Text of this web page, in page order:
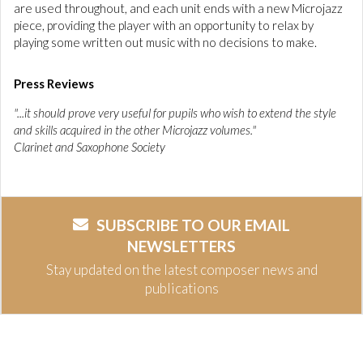
are used throughout, and each unit ends with a new Microjazz
piece, providing the player with an opportunity to relax by
playing some written out music with no decisions to make.
Press Reviews
"...it should prove very useful for pupils who wish to extend the style
and skills acquired in the other Microjazz volumes."
Clarinet and Saxophone Society
SUBSCRIBE TO OUR EMAIL
NEWSLETTERS
Stay updated on the latest composer news and
publications